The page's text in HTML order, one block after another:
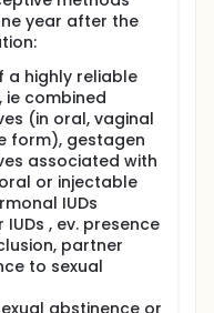
year after the
a highly reliable
combined
(in oral, vaginal
form), gestagen
associated with
or injectable
IUDs
, ev. presence
partner
to sexual
abstinence or